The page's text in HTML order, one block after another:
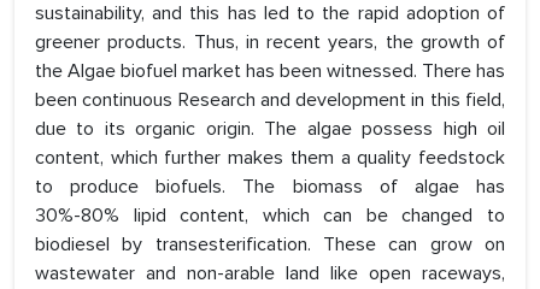
sustainability, and this has led to the rapid adoption of
greener products. Thus, in recent years, the growth of
the Algae biofuel market has been witnessed. There has
been continuous Research and development in this field,
due to its organic origin. The algae possess high oil
content, which further makes them a quality feedstock
to produce biofuels. The biomass of algae has
30%-80% lipid content, which can be changed to
biodiesel by transesterification. These can grow on
wastewater and non-arable land like open raceways,